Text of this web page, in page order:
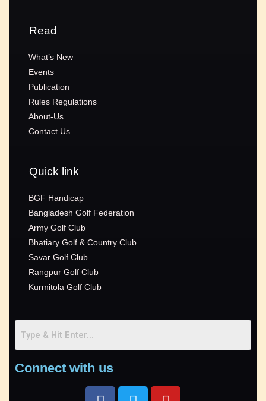
Read
What’s New
Events
Publication
Rules Regulations
About-Us
Contact Us
Quick link
BGF Handicap
Bangladesh Golf Federation
Army Golf Club
Bhatiary Golf & Country Club
Savar Golf Club
Rangpur Golf Club
Kurmitola Golf Club
Connect with us